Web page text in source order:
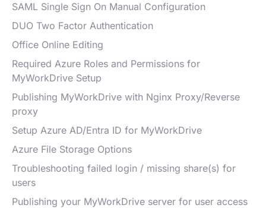
SAML Single Sign On Manual Configuration
DUO Two Factor Authentication
Office Online Editing
Required Azure Roles and Permissions for
MyWorkDrive Setup
Publishing MyWorkDrive with Nginx Proxy/Reverse
proxy
Setup Azure AD/Entra ID for MyWorkDrive
Azure File Storage Options
Troubleshooting failed login / missing share(s) for
users
Publishing your MyWorkDrive server for user access